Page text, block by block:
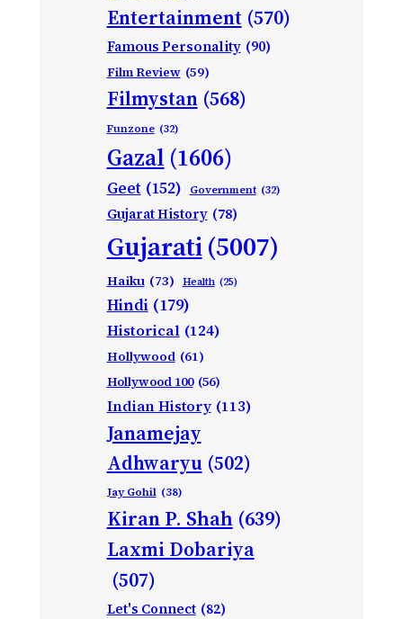
Entertainment (570)
Famous Personality (90)
Film Review (59)
Filmystan (568)
Funzone (32)
Gazal (1606)
Geet (152) Government (32)
Gujarat History (78)
Gujarati(5007)
Haiku (73) Health (25)
Hindi (179)
Historical (124)
Hollywood (61)
Hollywood 100 (56)
Indian History (113)
Janamejay
Adhwaryu (502)
Jay Gohil (38)
Kiran P. Shah (639)
Laxmi Dobariya
(507)
Let's Connect (82)